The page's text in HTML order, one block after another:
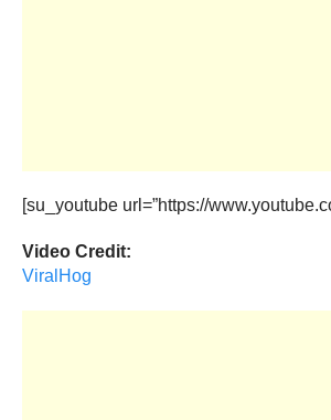
[su_youtube url=”https://
Video Credit:
ViralHog